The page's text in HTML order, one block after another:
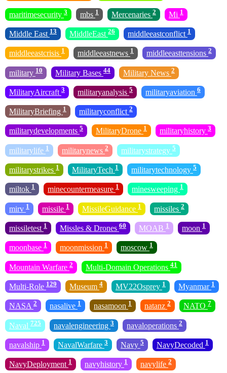
maritimesecurity 3 mbs 1 Mercenaries 2 Mi 1
Middle East 13 MiddleEast 26 middleeastconflict 1
middleeastcrisis 1 middleeastnews 1 middleeasttensions 2
military 10 Military Bases 44 Military News 2
MilitaryAircraft 3 militaryanalysis 5 militaryaviation 6
MilitaryBriefing 1 militaryconflict 2
militarydevelopments 5 MilitaryDrone 1 militaryhistory 3
militarylife 1 militarynews 2 militarystrategy 5
militarystrikes 1 MilitaryTech 1 militarytechnology 5
miltok 1 minecountermeasure 1 minesweeping 1
mirv 1 missile 1 MissileGuidance 1 missiles 2
missiletest 1 Missles & Drones 60 MOAB 1 moon 1
moonbase 1 moonmission 1 moscow 1
Mountain Warfare 2 Multi-Domain Operations 41
Multi-Role 129 Museum 4 MV22Osprey 1 Myanmar 1
NASA 2 nasalive 1 nasamoon 1 natanz 2 NATO 7
Naval 725 navalengineering 3 navaloperations 2
navalship 1 NavalWarfare 3 Navy 5 NavyDecoded 1
NavyDeployment 1 navyhistory 1 navylife 2